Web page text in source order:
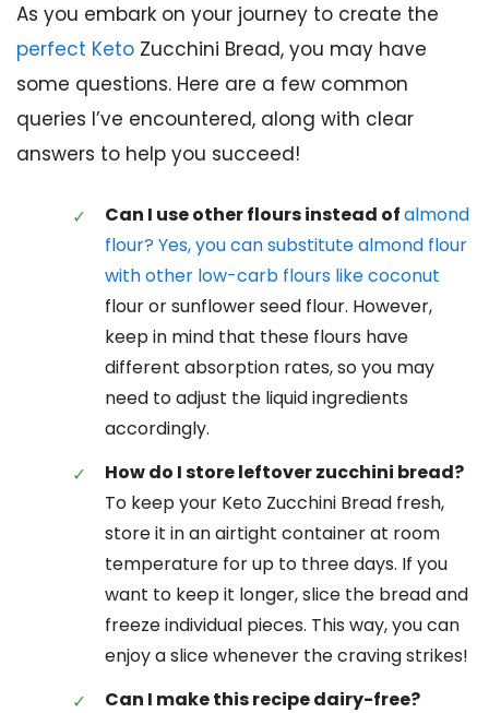
As you embark on your journey to create the
perfect Keto Zucchini Bread, you may have
some questions. Here are a few common
queries I’ve encountered, along with clear
answers to help you succeed!
Can I use other flours instead ofalmond
flour? Yes, you can substitute almond flour
with other low-carb flours like coconut
flour or sunflower seed flour. However,
keep in mind that these flours have
different absorption rates, so you may
need to adjust the liquid ingredients
accordingly.
How do I store leftover zucchini bread?
To keep your Keto Zucchini Bread fresh,
store it in an airtight container at room
temperature for up to three days. If you
want to keep it longer, slice the bread and
freeze individual pieces. This way, you can
enjoy a slice whenever the craving strikes!
Can I make this recipe dairy-free?